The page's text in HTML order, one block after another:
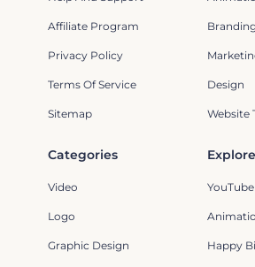
Affiliate Program
Privacy Policy
Terms Of Service
Sitemap
Branding
Design
Website
Categories
Video
Logo
Graphic Design
Explore
Happy